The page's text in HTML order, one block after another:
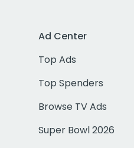
Ad Center
Top Ads
Top Spenders
Browse TV Ads
Super Bowl 2026